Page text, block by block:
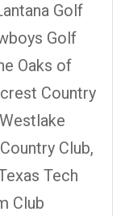
Golf
Golf
Oaks of
Country
Club,
Tech
Club